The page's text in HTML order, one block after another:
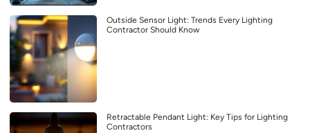
Outside Sensor Light: Trends Every Lighting
Contractor Should Know
Retractable Pendant Light: Key Tips for Lighting
Contractors